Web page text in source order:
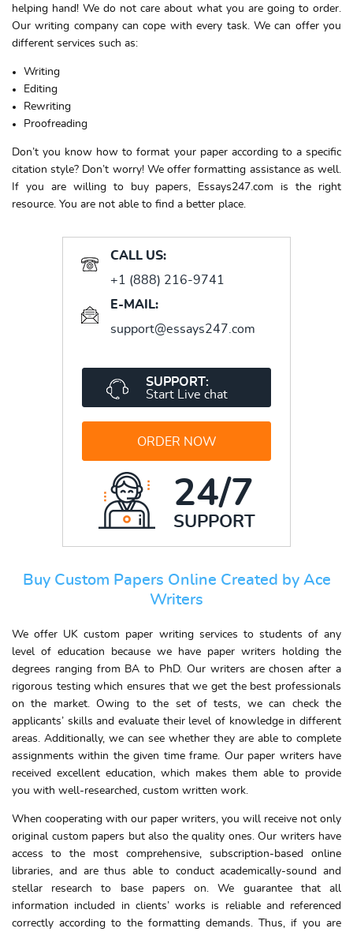
helping hand! We do not care about what you are going to order.
Our writing company can cope with every task. We can offer you
different services such as:
Writing
Editing
Rewriting
Proofreading
Don’t you know how to format your paper according to a specific
citation style? Don’t worry! We offer formatting assistance as well.
If you are willing to buy papers, Essays247.com is the right
resource. You are not able to find a better place.
CALL US:
+1 (888) 216-9741
E-MAIL:
support@essays247.com
SUPPORT:
Start Live chat
ORDER NOW
24/7
SUPPORT
Buy Custom Papers Online Created by Ace
Writers
We offer UK custom paper writing services to students of any
level of education because we have paper writers holding the
degrees ranging from BA to PhD. Our writers are chosen after a
rigorous testing which ensures that we get the best professionals
on the market. Owing to the set of tests, we can check the
applicants’ skills and evaluate their level of knowledge in different
areas. Additionally, we can see whether they are able to complete
assignments within the given time frame. Our paper writers have
received excellent education, which makes them able to provide
you with well-researched, custom written work.
When cooperating with our paper writers, you will receive not only
original custom papers but also the quality ones. Our writers have
access to the most comprehensive, subscription-based online
libraries, and are thus able to conduct academically-sound and
stellar research to base papers on. We guarantee that all
information included in clients’ works is reliable and referenced
correctly according to the formatting demands. Thus, if you are